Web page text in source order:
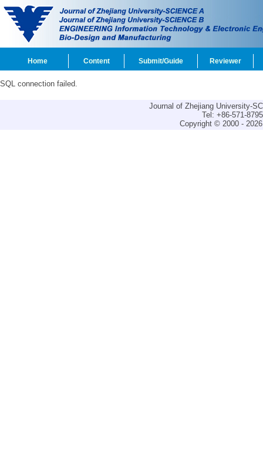
Home Content Submit/Guide Reviewer
SQL connection failed.
Journal of Zhejiang University-
Tel: +86-571-
Copyright © 2000 -